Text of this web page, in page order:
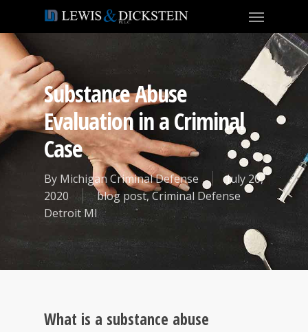
Substance Abuse
Evaluation in a Criminal
Case
By Michigan Criminal Defense
July 20,
2020
blog post,Criminal Defense
Detroit MI
What is a substance abuse